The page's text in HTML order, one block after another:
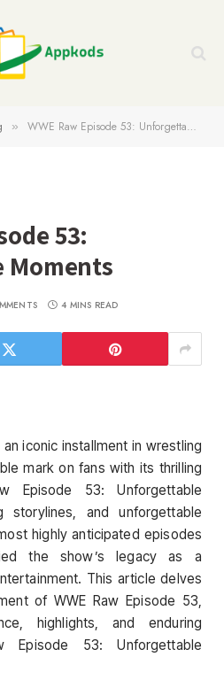
» WWE Raw Episode 53: Unforgettable Moments
53:
Moments
4 MINS READ
iconic installment in wrestling
mark on fans with its thrilling
Episode 53: Unforgettable
storylines, and unforgettable
highly anticipated episodes
the show’s legacy as a
This article delves
of WWE Raw Episode 53,
highlights, and enduring
Episode 53: Unforgettable